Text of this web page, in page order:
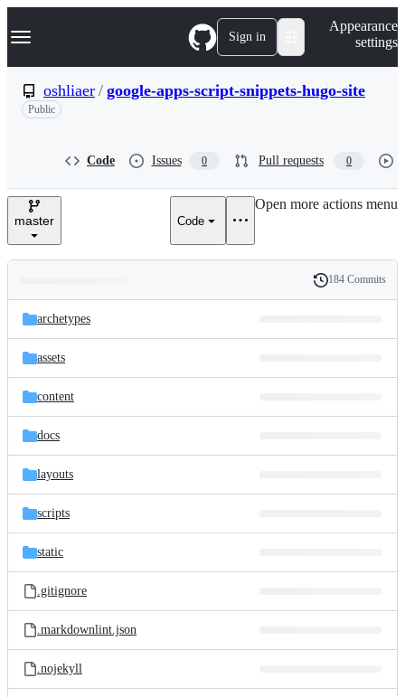
k
p
n
Navigation Menu Sign in
Appearance
settings
oshliaer / google-apps-script-snippets-hugo-site
Public
Code Issues 0 Pull requests 0
master Code
Open more actions menu
and
files
Latest
commit
History
184 Commits
archetypes
assets
content
docs
layouts
scripts
static
.gitignore
.markdownlint.json
.nojekyll